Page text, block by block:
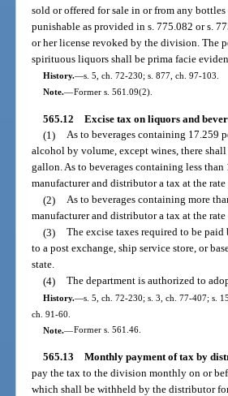
sold or offered for sale in or from any
punishable as provided in s. 775.082 or s.
or her license revoked by the division. The
spirituous liquors shall be prima facie
History.—s. 5, ch. 72-230; s. 877, ch. 97-103.
Note.—Former s. 561.09(2).
565.12 Excise tax on liquors and
(1) As to beverages containing 17.259
alcohol by volume, except wines, there
gallon. As to beverages containing less
manufacturer and distributor a tax at the
(2) As to beverages containing more
manufacturer and distributor a tax at the
(3) The excise taxes required to be
to a post exchange, ship service store, or
state.
(4) The department is authorized to
History.—s. 5, ch. 72-230; s. 3, ch. 77-407; s.
ch. 91-60.
Note.—Former s. 561.46.
565.13 Monthly payment of tax by
pay the tax to the division monthly on or
which shall be withheld by the distributor